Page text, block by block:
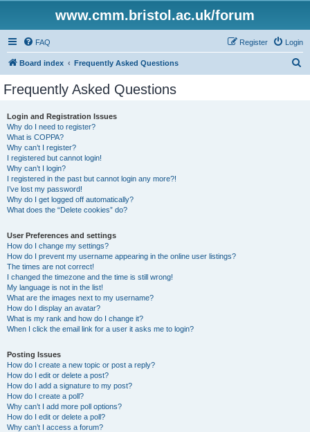
www.cmm.bristol.ac.uk/forum
FAQ Login
Register
Board index Frequently Asked Questions
Frequently Asked Questions
Login and Registration Issues
Why do I need to register?
What is COPPA?
Why can’t I register?
I registered but cannot login!
Why can’t I login?
I registered in the past but cannot login any more?!
I’ve lost my password!
Why do I get logged off automatically?
What does the “Delete cookies” do?
User Preferences and settings
How do I change my settings?
How do I prevent my username appearing in the online user listings?
The times are not correct!
I changed the timezone and the time is still wrong!
My language is not in the list!
What are the images next to my username?
How do I display an avatar?
What is my rank and how do I change it?
When I click the email link for a user it asks me to login?
Posting Issues
How do I create a new topic or post a reply?
How do I edit or delete a post?
How do I add a signature to my post?
How do I create a poll?
Why can’t I add more poll options?
How do I edit or delete a poll?
Why can’t I access a forum?